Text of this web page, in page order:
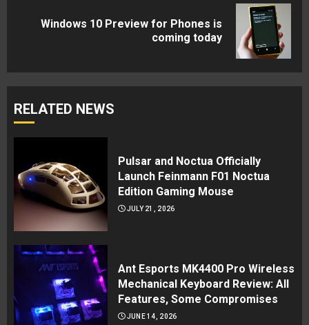
NextWindows 10 Preview for Phones is
coming today
RELATED NEWS
Pulsar and Noctua Officially
Launch Feinmann F01 Noctua
Edition Gaming Mouse
JULY 21, 2026
Ant Esports MK4400 Pro Wireless
Mechanical Keyboard Review: All
Features, Some Compromises
JUNE 14, 2026